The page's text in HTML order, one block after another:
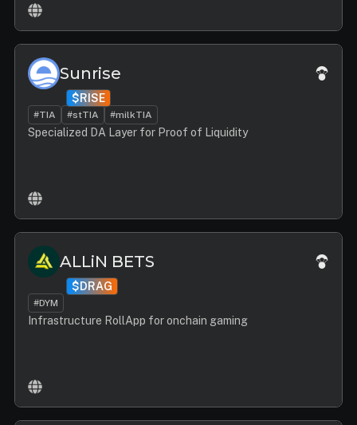
Sunrise
$RISE
#TIA #stTIA #milkTIA
Specialized DA Layer for Proof of Liquidity
ALLiN BETS
$DRAG
#DYM
Infrastructure RollApp for onchain gaming